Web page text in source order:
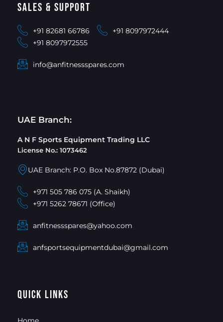
Sales & Support
+91 82681 66786
+91 8097972444
+91 8097972555
info@anfitnessspares.com
UAE Branch:
A N F Sports Equipment Trading LLC
License No.: 1073462
UAE Branch: P.O. Box No.87872 (Dubai)
+971 505 786 075 (A. Shaikh)
+971 5262 78671 (Office)
anfitnessspares@yahoo.com
anfsportsequipmentdubai@gmail.com
Quick Links